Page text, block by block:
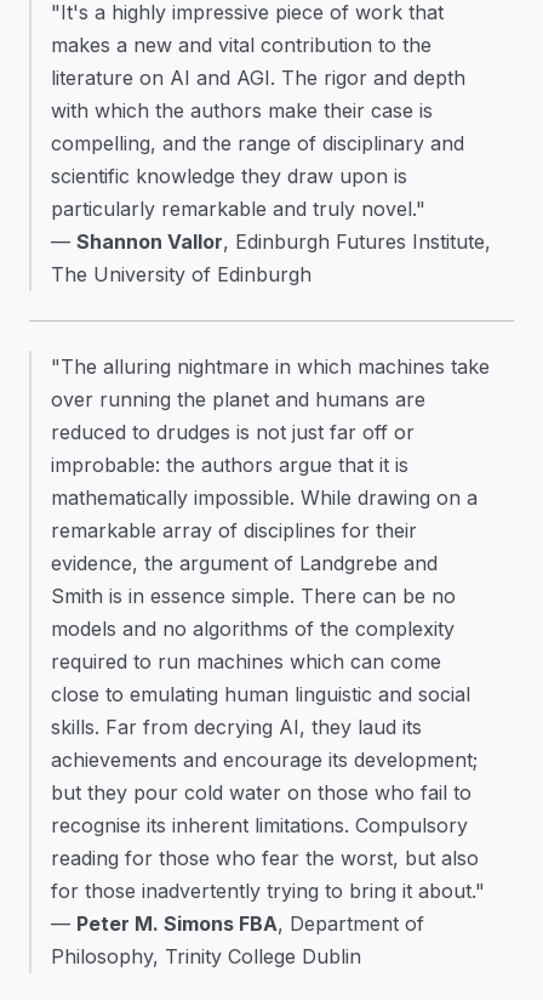
"It's a highly impressive piece of work that
makes a new and vital contribution to the
literature on AI and AGI. The rigor and depth
with which the authors make their case is
compelling, and the range of disciplinary and
scientific knowledge they draw upon is
particularly remarkable and truly novel."
— Shannon Vallor, Edinburgh Futures Institute,
The University of Edinburgh
"The alluring nightmare in which machines take
over running the planet and humans are
reduced to drudges is not just far off or
improbable: the authors argue that it is
mathematically impossible. While drawing on a
remarkable array of disciplines for their
evidence, the argument of Landgrebe and
Smith is in essence simple. There can be no
models and no algorithms of the complexity
required to run machines which can come
close to emulating human linguistic and social
skills. Far from decrying AI, they laud its
achievements and encourage its development;
but they pour cold water on those who fail to
recognise its inherent limitations. Compulsory
reading for those who fear the worst, but also
for those inadvertently trying to bring it about."
— Peter M. Simons FBA, Department of
Philosophy, Trinity College Dublin